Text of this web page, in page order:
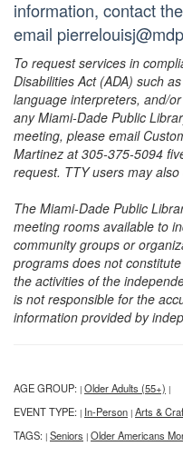
information, contact
email
To request services in
Disabilities Act (ADA) such
language interpreters, and/
any Miami-Dade Public
meeting, please email
Martinez at 305-375-5094
request. TTY users may
The Miami-Dade Public
meeting rooms available to
community groups or
programs does not
the activities of the
is not responsible for the
information provided by
AGE GROUP: | Older Adults (55+) |
EVENT TYPE: | In-Person | Arts &
TAGS: | Seniors | Older Americans